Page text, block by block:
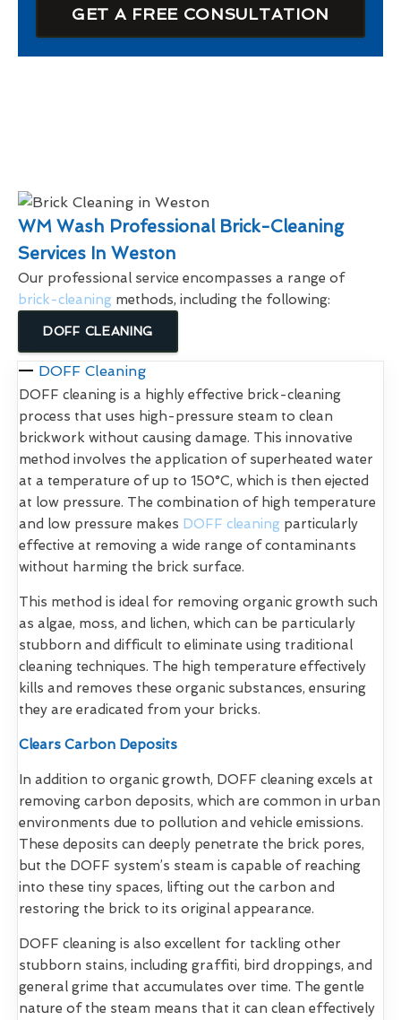
GET A FREE CONSULTATION
WM Wash Professional Brick-Cleaning
Services In Weston
Our professional service encompasses a range of
brick-cleaning methods, including the following:
DOFF CLEANING
DOFF Cleaning
DOFF cleaning is a highly effective brick-cleaning
process that uses high-pressure steam to clean
brickwork without causing damage. This innovative
method involves the application of superheated water
at a temperature of up to 150°C, which is then ejected
at low pressure. The combination of high temperature
and low pressure makes DOFF cleaning particularly
effective at removing a wide range of contaminants
without harming the brick surface.
This method is ideal for removing organic growth such
as algae, moss, and lichen, which can be particularly
stubborn and difficult to eliminate using traditional
cleaning techniques. The high temperature effectively
kills and removes these organic substances, ensuring
they are eradicated from your bricks.
Clears Carbon Deposits
In addition to organic growth, DOFF cleaning excels at
removing carbon deposits, which are common in urban
environments due to pollution and vehicle emissions.
These deposits can deeply penetrate the brick pores,
but the DOFF system’s steam is capable of reaching
into these tiny spaces, lifting out the carbon and
restoring the brick to its original appearance.
DOFF cleaning is also excellent for tackling other
stubborn stains, including graffiti, bird droppings, and
general grime that accumulates over time. The gentle
nature of the steam means that it can clean effectively